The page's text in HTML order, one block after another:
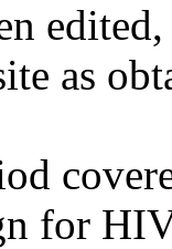
as
for